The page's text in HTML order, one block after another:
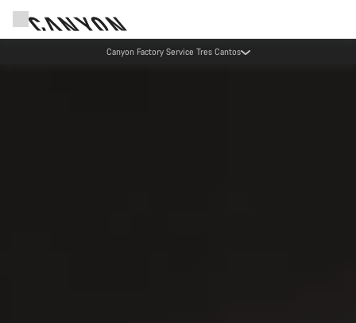
Canyon Factory Service Tres Cantos